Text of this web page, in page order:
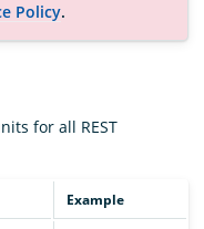
Policy.
for all REST
Example